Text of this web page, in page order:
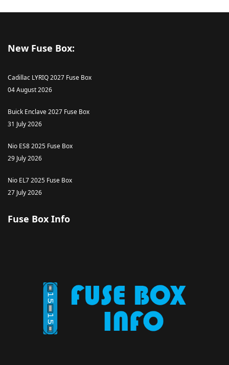
New Fuse Box:
Cadillac LYRIQ 2027 Fuse Box
04 August 2026
Buick Enclave 2027 Fuse Box
31 July 2026
Nio ES8 2025 Fuse Box
29 July 2026
Nio EL7 2025 Fuse Box
27 July 2026
Fuse Box Info